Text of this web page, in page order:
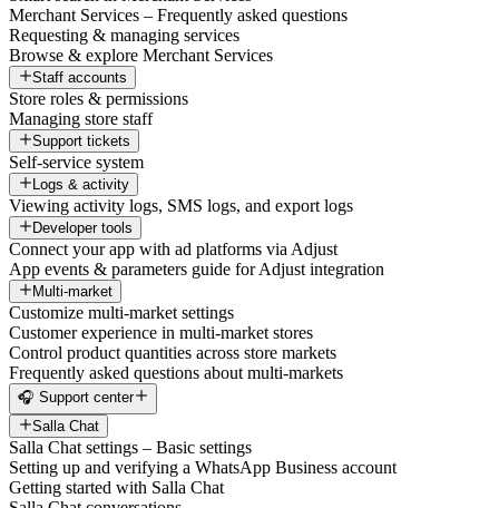
Merchant Services – Frequently asked questions
Requesting & managing services
Browse & explore Merchant Services
Staff accounts
Store roles & permissions
Managing store staff
Support tickets
Self-service system
Logs & activity
Viewing activity logs, SMS logs, and export logs
Developer tools
Connect your app with ad platforms via Adjust
App events & parameters guide for Adjust integration
Multi-market
Customize multi-market settings
Customer experience in multi-market stores
Control product quantities across store markets
Frequently asked questions about multi-markets
🎧 Support center
Salla Chat
Salla Chat settings – Basic settings
Setting up and verifying a WhatsApp Business account
Getting started with Salla Chat